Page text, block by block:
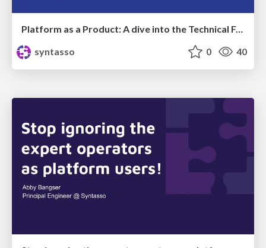
Platform as a Product: A dive into the Technical Foundations
syntasso
0 40